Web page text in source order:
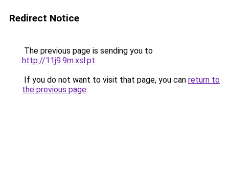
Redirect Notice
The previous page is sending you to
http://11j9.9m.xsl.pt.
If you do not want to visit that page, you can return to
the previous page.